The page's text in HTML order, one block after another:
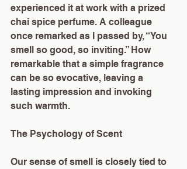
experienced it at work with a prized
chai spice perfume. A colleague
once remarked as I passed by, “You
smell so good, so inviting.” How
remarkable that a simple fragrance
can be so evocative, leaving a
lasting impression and invoking
such warmth.
The Psychology of Scent
Our sense of smell is closely tied to